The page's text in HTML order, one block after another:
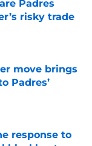
Padres
risky trade
move brings
Padres’
response to